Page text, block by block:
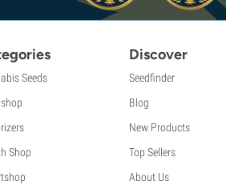
Seeds
Shop
Discover
Seedfinder
Blog
New Products
Top Sellers
About Us